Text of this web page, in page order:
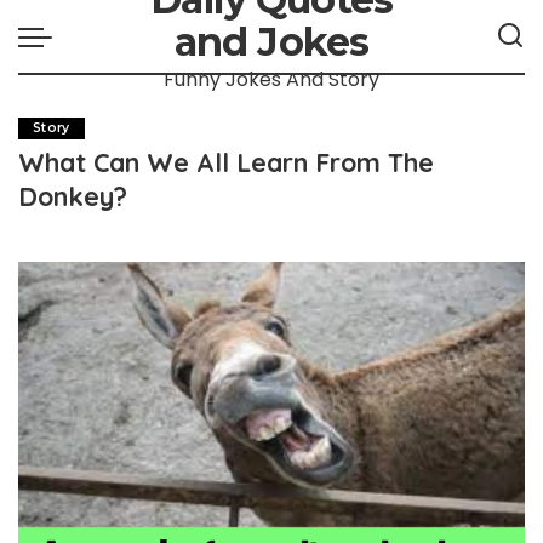
and Jokes
Funny Jokes And Story
Story
What Can We All Learn From The
Donkey?